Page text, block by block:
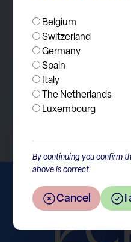
Belgium
Switzerland
Germany
Spain
Italy
The Netherlands
Luxembourg
By continuing you confirm
above is correct.
Cancel I
conclusions.
Return to the overview